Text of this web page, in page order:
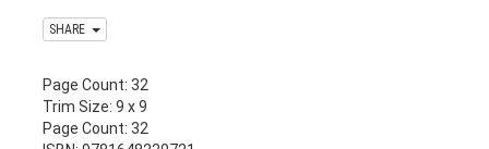
SHARE
Page Count: 32
Trim Size: 9 x 9
Page Count: 32